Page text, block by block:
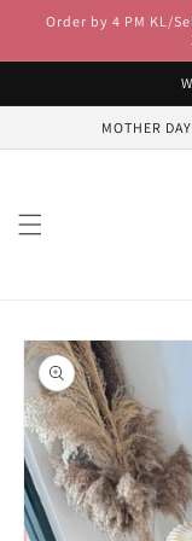
Skip to
content
Order by 4 PM KL/
MOTHER
Skip to
product
information